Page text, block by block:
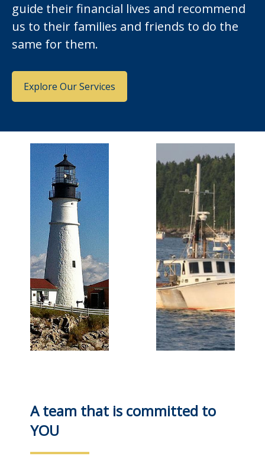
guide their financial lives and recommend
us to their families and friends to do the
same for them.
Explore Our Services
A team that is committed to
YOU